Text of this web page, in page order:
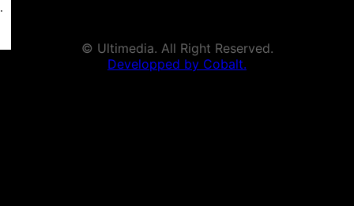
info@utlimedia.ch
© Ultimedia. All Right Reserved.
Developped by Cobalt.